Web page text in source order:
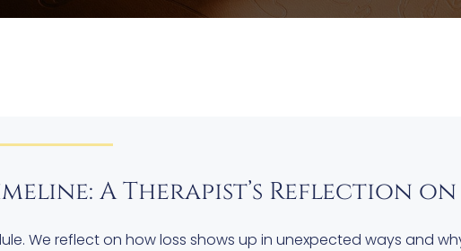
A Therapist’s Reflection
We reflect on how loss shows up in unexpected ways and